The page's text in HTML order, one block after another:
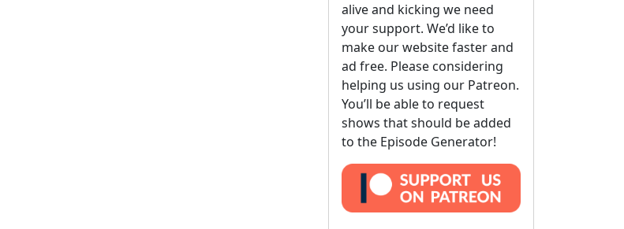
alive and kicking we need
your support. We’d like to
make our website faster and
ad free. Please considering
helping us using our Patreon.
You’ll be able to request
shows that should be added
to the Episode Generator!